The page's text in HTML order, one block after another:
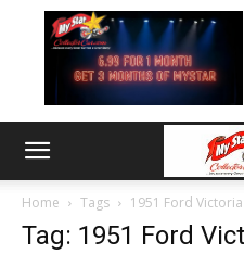
Home Tags 1951 Ford
Tag: 1951 Ford